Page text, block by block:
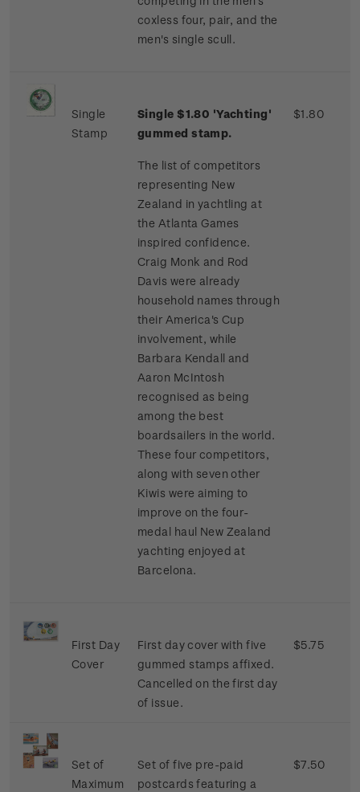
coxless four, pair, and the
men's single scull.
Single
Stamp
Single $1.80 'Yachting'
gummed stamp.
The list of competitors
representing New
Zealand in yachtling at
the Atlanta Games
inspired confidence.
Craig Monk and Rod
Davis were already
household names through
their America's Cup
involvement, while
Barbara Kendall and
Aaron McIntosh
recognised as being
among the best
boardsailers in the world.
These four competitors,
along with seven other
Kiwis were aiming to
improve on the four-
medal haul New Zealand
yachting enjoyed at
Barcelona.
$1.80
First Day
Cover
First day cover with five
gummed stamps affixed.
Cancelled on the first day
of issue.
$5.75
Set of
Maximum
Set of five pre-paid
postcards featuring a
$7.50